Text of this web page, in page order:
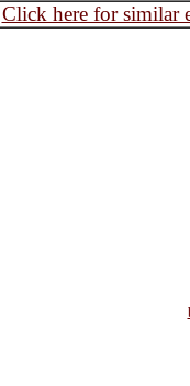
Click here for similar